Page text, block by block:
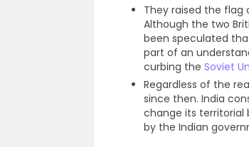
They raised the flag
Although the two
been speculated
part of an
curbing the Soviet
Regardless of the
since then. India
change its
by the Indian